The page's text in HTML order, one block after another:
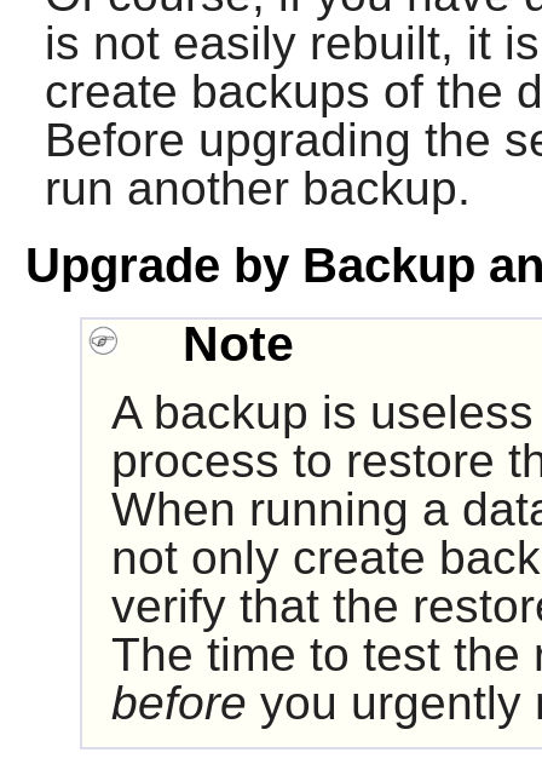
is not easily rebuilt, it
create backups of the
Before upgrading the
run another backup.
Upgrade by Backup
Note
A backup is
process to restore
When running a
not only create
verify that the
The time to test the
before you urgently